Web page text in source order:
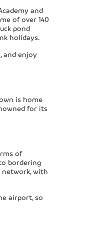
and
of over 140
pond
holidays.
, and enjoy
is home
for its
of
bordering
network, with
airport, so